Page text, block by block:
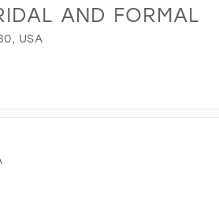
AND FORMAL
USA